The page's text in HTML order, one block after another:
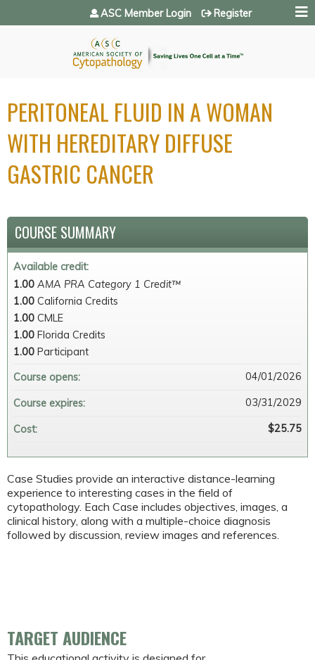
Jump to navigation
ASC Member Login Register
PERITONEAL FLUID IN A WOMAN
WITH HEREDITARY DIFFUSE
GASTRIC CANCER
Case Studies provide an interactive distance-learning
experience to interesting cases in the field of
cytopathology. Each Case includes objectives, images, a
clinical history, along with a multiple-choice diagnosis
followed by discussion, review images and references.
TARGET AUDIENCE
COURSE SUMMARY
Available credit:
1.00 AMA PRA Category 1 Credit™
1.00 California Credits
1.00 CMLE
1.00 Florida Credits
1.00 Participant
Course opens:
04/01/2026
Course expires: 03/31/2029
Cost: $25.75